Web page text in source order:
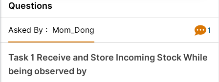
Questions
Asked By : Mom_Dong 1
Task 1 Receive and Store Incoming Stock While
being observed by